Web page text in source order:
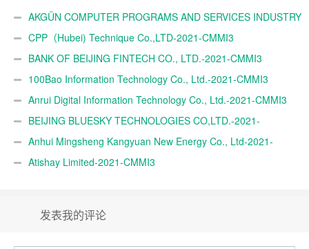
AKGÜN COMPUTER PROGRAMS AND SERVICES INDUSTRY
TRADE A.Ş.-2021-CMMI3
CPP（Hubei) Technique Co.,LTD-2021-CMMI3
BANK OF BEIJING FINTECH CO., LTD.-2021-CMMI3
100Bao Information Technology Co., Ltd.-2021-CMMI3
Anrui Digital Information Technology Co., Ltd.-2021-CMMI3
BEIJING BLUESKY TECHNOLOGIES CO,LTD.-2021-
CMMI3Anhui Mingsheng Kangyuan New Energy Co., Ltd-2021-
CMMI3Atishay Limited-2021-CMMI3
发表我的评论